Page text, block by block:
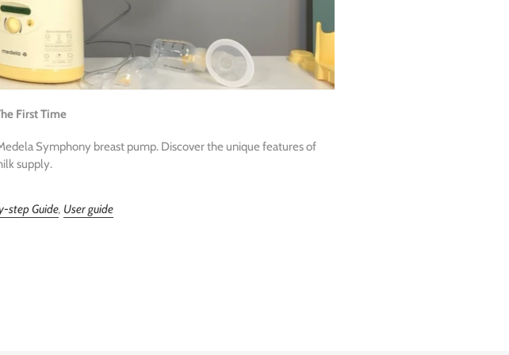
First Time
Symphony breast pump. Discover the unique features of
supply.
step Guide, User guide